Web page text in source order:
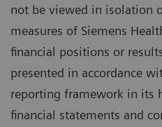
not be viewed in isolation
measures of Siemens
financial positions or
presented in accordance
reporting framework in its
financial statements and